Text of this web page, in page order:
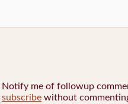
Notify me of followup
subscribe without